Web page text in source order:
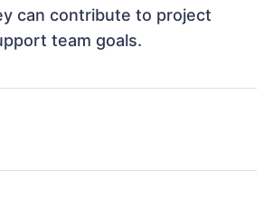
can contribute to project
team goals.